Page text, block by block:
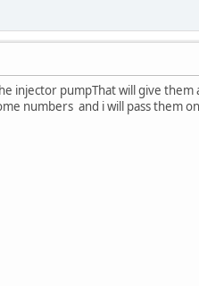
injector pumpThat will give them
numbers and i will pass them